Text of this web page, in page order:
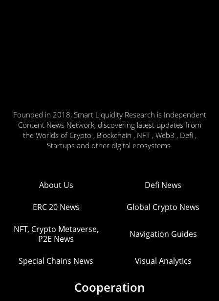
Founded in 2018, Smart Liquidity Research is Independent
Content News Network, discovering latest updates from
the Worlds of Crypto , Blockchain , NFT , Web3 , Defi ,
Startups and other digital ecosystems.
About Us Defi News
ERC 20 News Global Crypto News
NFT, Crypto Metaverse,
P2E News
Navigation Guides
Special Chains News Visual Analytics
Cooperation